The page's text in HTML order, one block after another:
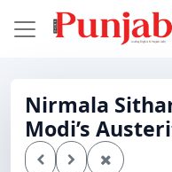
Nirmala
Modi’s